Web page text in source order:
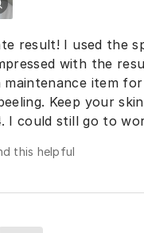
result! I used the
with the
item for me. You will experience
Keep your
I could still go to
this helpful